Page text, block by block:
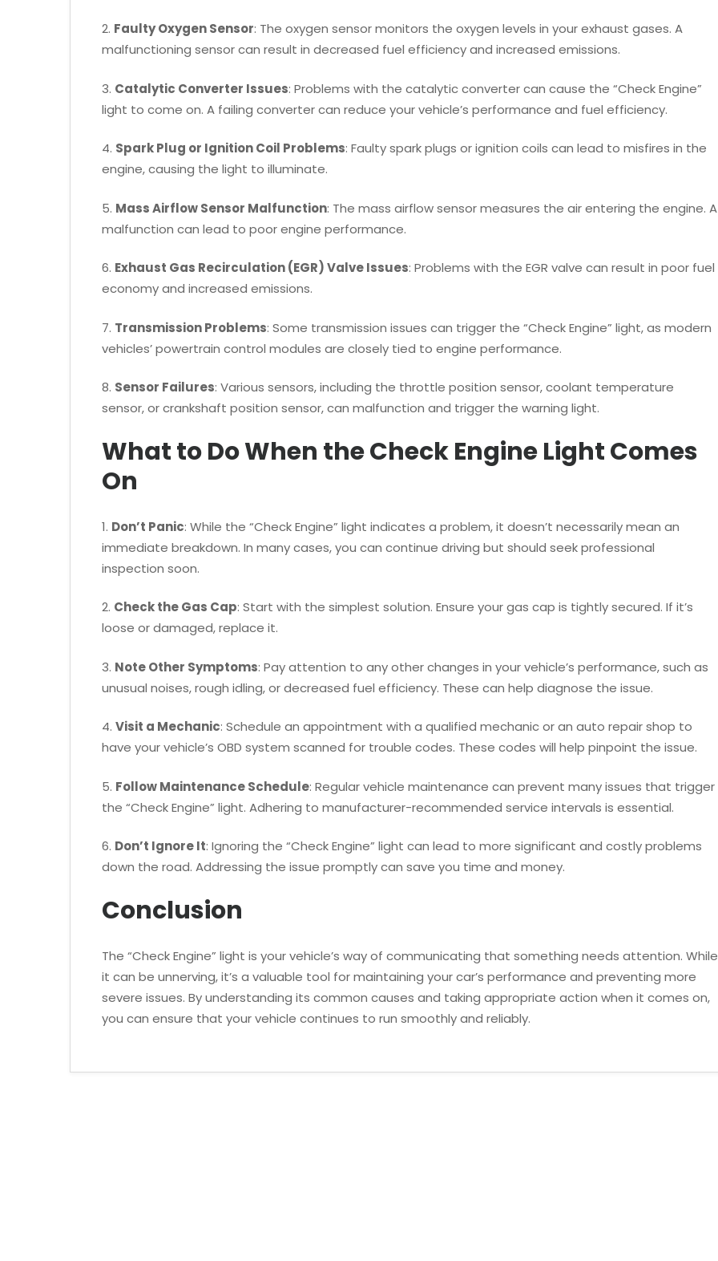
2. Faulty Oxygen Sensor: The oxygen sensor monitors the oxygen levels in your exhaust gases. A
malfunctioning sensor can result in decreased fuel efficiency and increased emissions.
3. Catalytic Converter Issues: Problems with the catalytic converter can cause the “Check Engine”
light to come on. A failing converter can reduce your vehicle’s performance and fuel efficiency.
4. Spark Plug or Ignition Coil Problems: Faulty spark plugs or ignition coils can lead to misfires in the
engine, causing the light to illuminate.
5. Mass Airflow Sensor Malfunction: The mass airflow sensor measures the air entering the engine. A
malfunction can lead to poor engine performance.
6. Exhaust Gas Recirculation (EGR) Valve Issues: Problems with the EGR valve can result in poor fuel
economy and increased emissions.
7. Transmission Problems: Some transmission issues can trigger the “Check Engine” light, as modern
vehicles’ powertrain control modules are closely tied to engine performance.
8. Sensor Failures: Various sensors, including the throttle position sensor, coolant temperature
sensor, or crankshaft position sensor, can malfunction and trigger the warning light.
What to Do When the Check Engine Light Comes
On
1. Don’t Panic: While the “Check Engine” light indicates a problem, it doesn’t necessarily mean an
immediate breakdown. In many cases, you can continue driving but should seek professional
inspection soon.
2. Check the Gas Cap: Start with the simplest solution. Ensure your gas cap is tightly secured. If it’s
loose or damaged, replace it.
3. Note Other Symptoms: Pay attention to any other changes in your vehicle’s performance, such as
unusual noises, rough idling, or decreased fuel efficiency. These can help diagnose the issue.
4. Visit a Mechanic: Schedule an appointment with a qualified mechanic or an auto repair shop to
have your vehicle’s OBD system scanned for trouble codes. These codes will help pinpoint the issue.
5. Follow Maintenance Schedule: Regular vehicle maintenance can prevent many issues that trigger
the “Check Engine” light. Adhering to manufacturer-recommended service intervals is essential.
6. Don’t Ignore It: Ignoring the “Check Engine” light can lead to more significant and costly problems
down the road. Addressing the issue promptly can save you time and money.
Conclusion
The “Check Engine” light is your vehicle’s way of communicating that something needs attention. While
it can be unnerving, it’s a valuable tool for maintaining your car’s performance and preventing more
severe issues. By understanding its common causes and taking appropriate action when it comes on,
you can ensure that your vehicle continues to run smoothly and reliably.